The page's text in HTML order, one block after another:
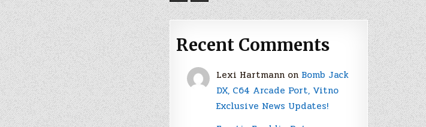
Recent Comments
Lexi Hartmann on Bomb Jack
DX, C64 Arcade Port, Vitno
Exclusive News Updates!